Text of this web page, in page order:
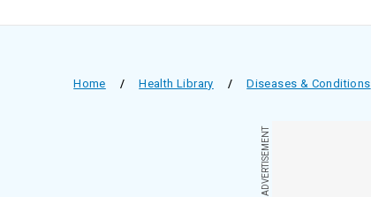
Home / Health Library / Diseases & Conditions
ADVERTISEMENT